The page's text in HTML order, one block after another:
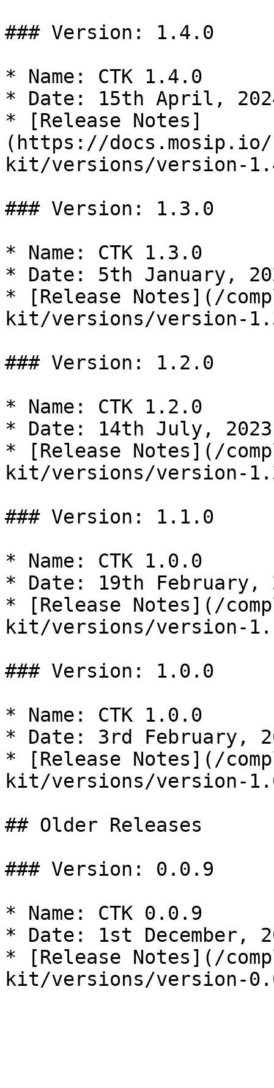
### Version: 1.4.0
* Name: CTK 1.4.0
* Date: 15th April,
* [Release Notes]
(https://docs.mosip.io/
kit/versions/version-
### Version: 1.3.0
* Name: CTK 1.3.0
* Date: 5th January,
* [Release Notes](/
kit/versions/version-
### Version: 1.2.0
* Name: CTK 1.2.0
* Date: 14th July, 2023
* [Release Notes](/
kit/versions/version-
### Version: 1.1.0
* Name: CTK 1.0.0
* Date: 19th February,
* [Release Notes](/
kit/versions/version-
### Version: 1.0.0
* Name: CTK 1.0.0
* Date: 3rd February,
* [Release Notes](/
kit/versions/version-
## Older Releases
### Version: 0.0.9
* Name: CTK 0.0.9
* Date: 1st December,
* [Release Notes](/